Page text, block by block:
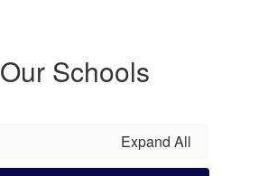
Our Schools
Expand All